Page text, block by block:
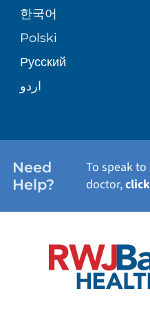
PATIENT STORIES
SITE MAP
WELLNESS
한국어
Polski
Русский
اردو
Need
Help?
To speak
doctor,